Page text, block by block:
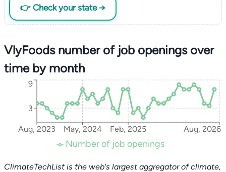
👉 Check your state →
VlyFoods number of job openings over
time by month
Aug, 2023 May, 2024 Feb, 2025 Aug, 2026
3
9
Number of job openings
ClimateTechList is the web's largest aggregator of climate,